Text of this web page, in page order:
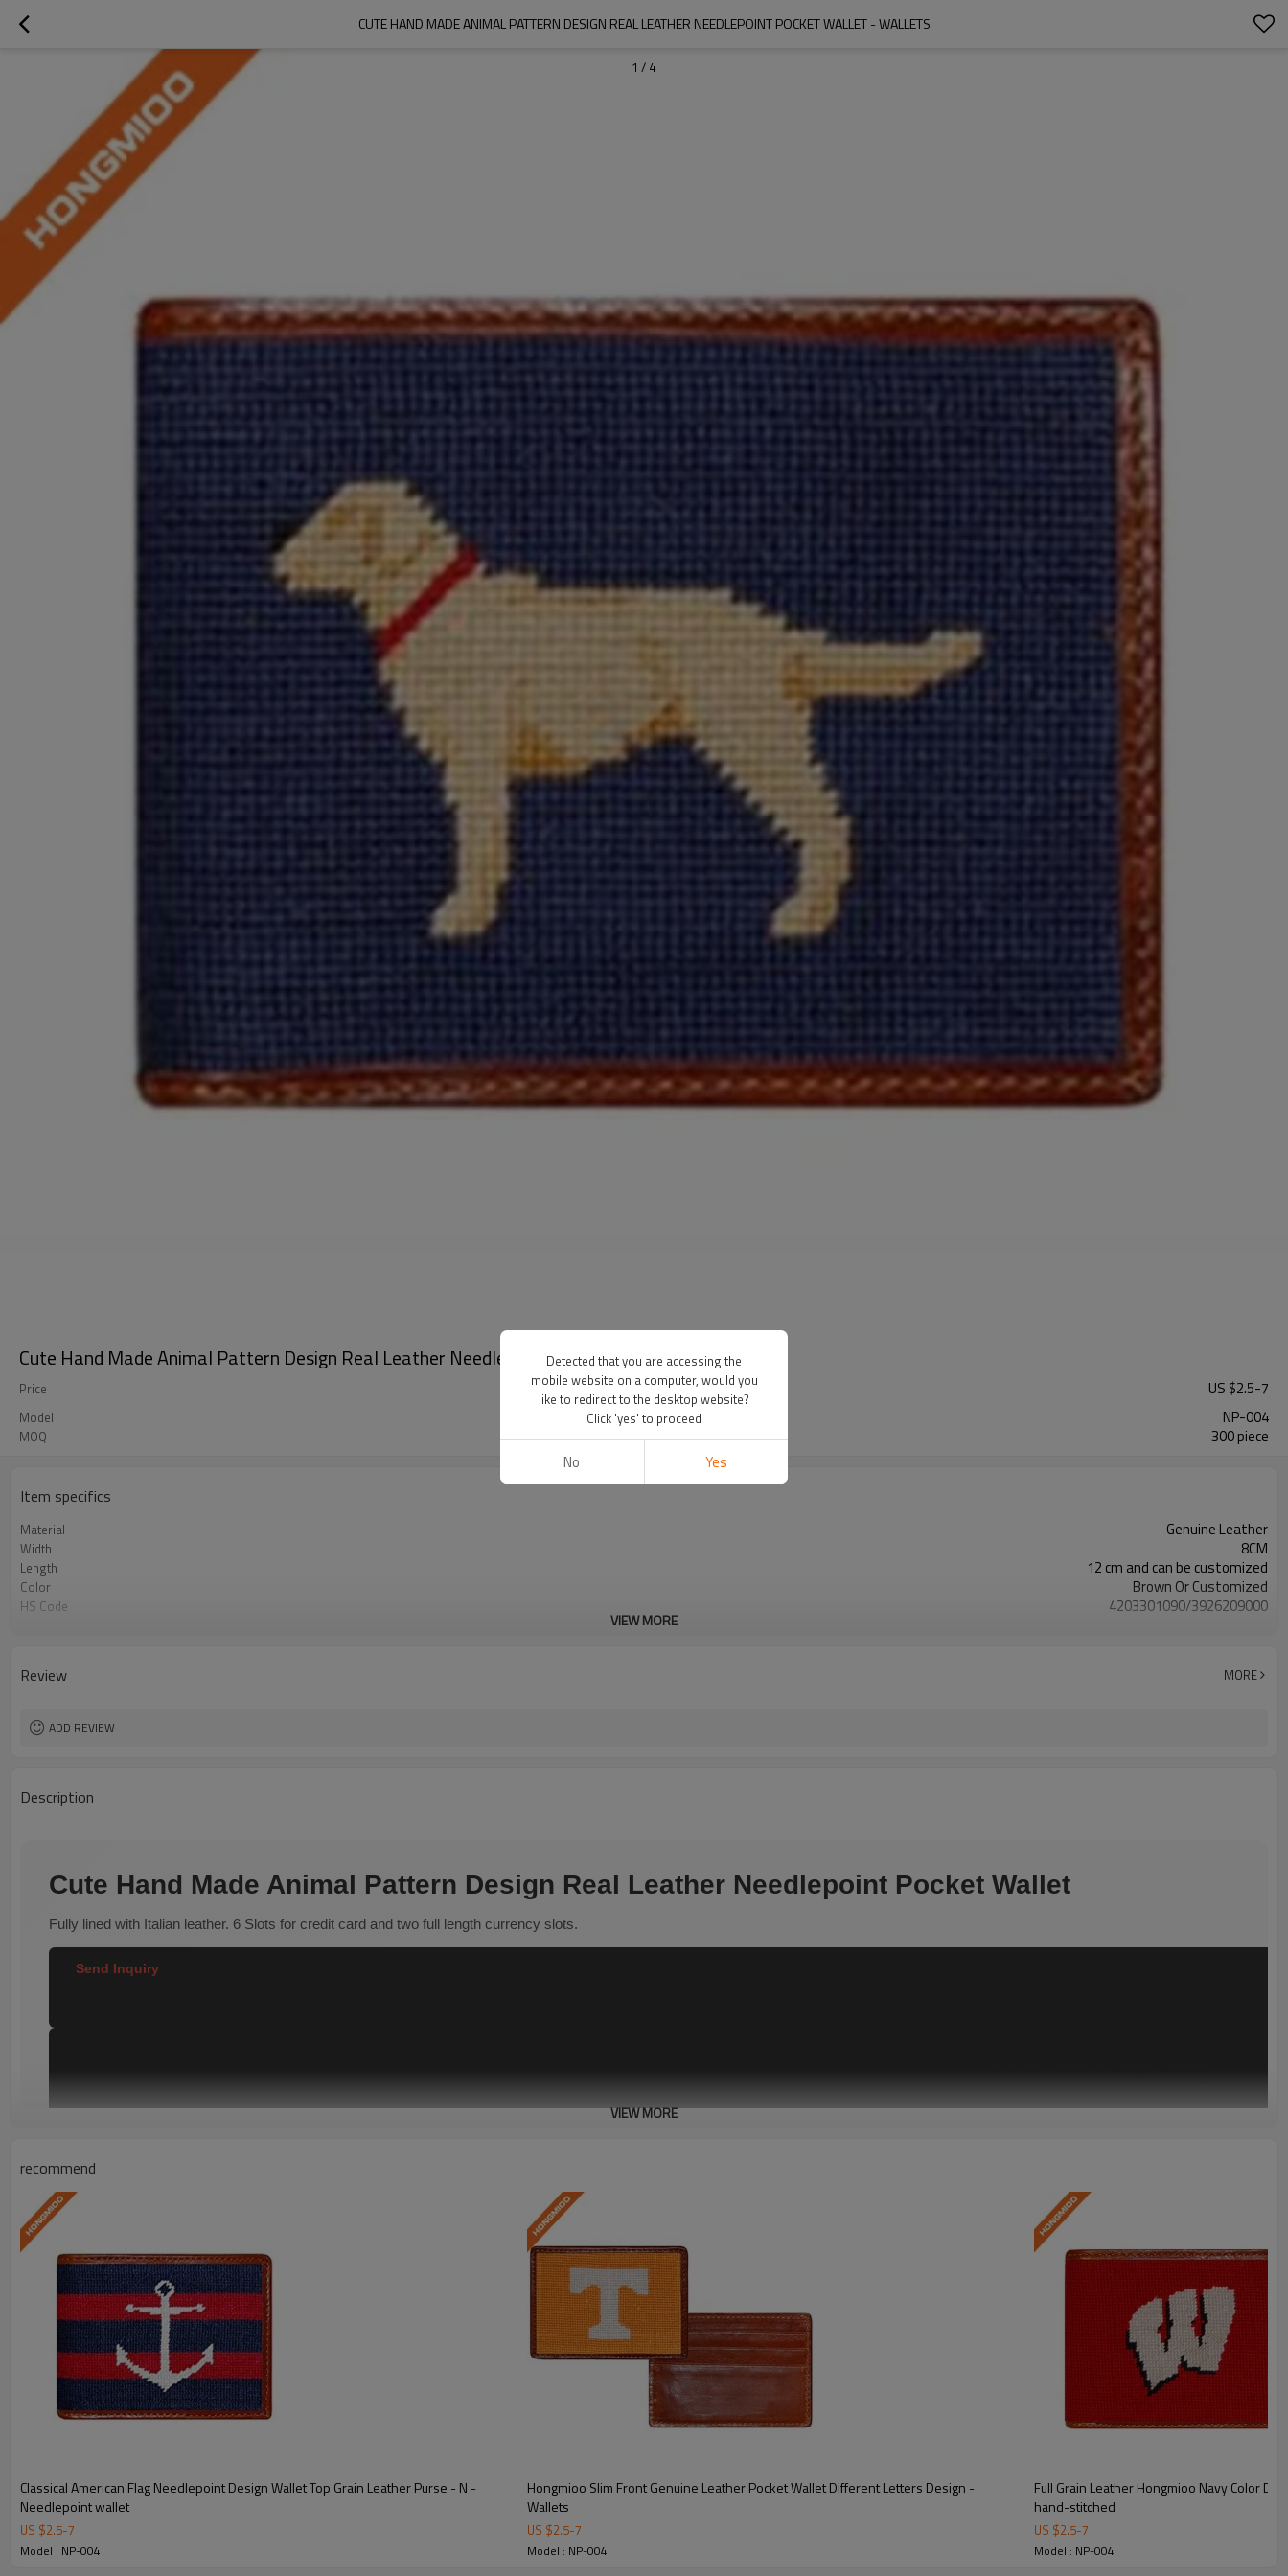
CUTE HAND MADE ANIMAL PATTERN DESIGN REAL LEATHER NEEDLEPOINT POCKET WALLET - WALLETS
1 / 4
Cute Hand Made Animal Pattern Design Real Leather Needlepoint Pocket Wallet - Wallets
Price US $2.5-7
Model NP-004
MOQ 300 piece
Item specifics
Material Genuine Leather
Width 8CM
Length 12 cm and can be customized
Color Brown Or Customized
HS Code 4203301090/3926209000
Cd, Pb, Hg, Se, Cr, Ba, As, Sb, Nickle,DMF,AZO and other tests in REACH/ROHS or other required tests
VIEW MORE
Review MORE
ADD REVIEW
Description
Cute Hand Made Animal Pattern Design Real Leather Needlepoint Pocket Wallet
Fully lined with Italian leather. 6 Slots for credit card and two full length currency slots.
Send Inquiry
Meticulously hand-stitched needlepoint design for a unique and artistic look.
Ample Storage
Multiple card slots, bill compartments, and secure closure for all your essentials.
Genuine Leather
Made from genuine top-grain leather that develops a beautiful patina over time.
VIEW MORE
recommend
Classical American Flag Needlepoint Design Wallet Top Grain Leather Purse - N -
Needlepoint wallet
US $2.5-7
Model : NP-004
Hongmioo Slim Front Genuine Leather Pocket Wallet Different Letters Design -
Wallets
US $2.5-7
Model : NP-004
Full Grain Leather Hongmioo Navy Color
hand-stitched
US $2.5-7
Model : NP-004
Detected that you are accessing the
mobile website on a computer, would you
like to redirect to the desktop website?
Click 'yes' to proceed
No Yes